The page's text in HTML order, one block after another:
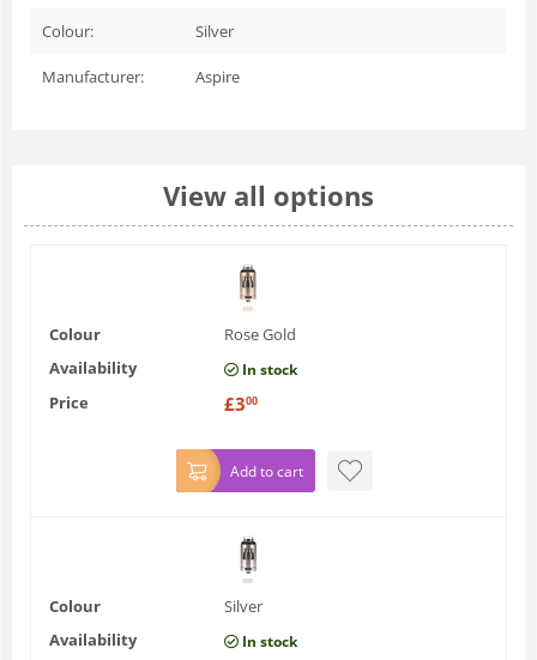
Colour: Silver
Manufacturer: Aspire
View all options
Colour
Rose Gold
Availability
In stock
Price £300
Add to cart
Colour
Silver
Availability
In stock